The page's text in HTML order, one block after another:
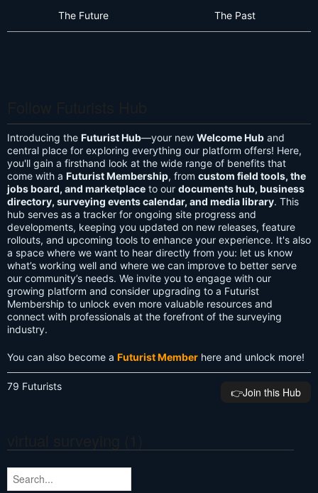
The Future The Past
Introducing the Futurist Hub—your new Welcome Hub and
central place for exploring everything our platform offers! Here,
you'll gain a firsthand look at the wide range of benefits that
come with a Futurist Membership, from custom field tools, the
jobs board, and marketplace to our documents hub, business
directory, surveying events calendar, and media library. This
hub serves as a tracker for ongoing site progress and
developments, keeping you updated on new releases, feature
rollouts, and upcoming tools to enhance your experience. It's also
a space where we want to hear directly from you: let us know
what’s working well and where we can improve to better serve
our community’s needs. We invite you to engage with our
growing platform and consider upgrading to a Futurist
Membership to unlock even more valuable resources and
connect with professionals at the forefront of the surveying
industry.
You can also become a Futurist Member here and unlock more!
79 Futurists 👉️Join this Hub